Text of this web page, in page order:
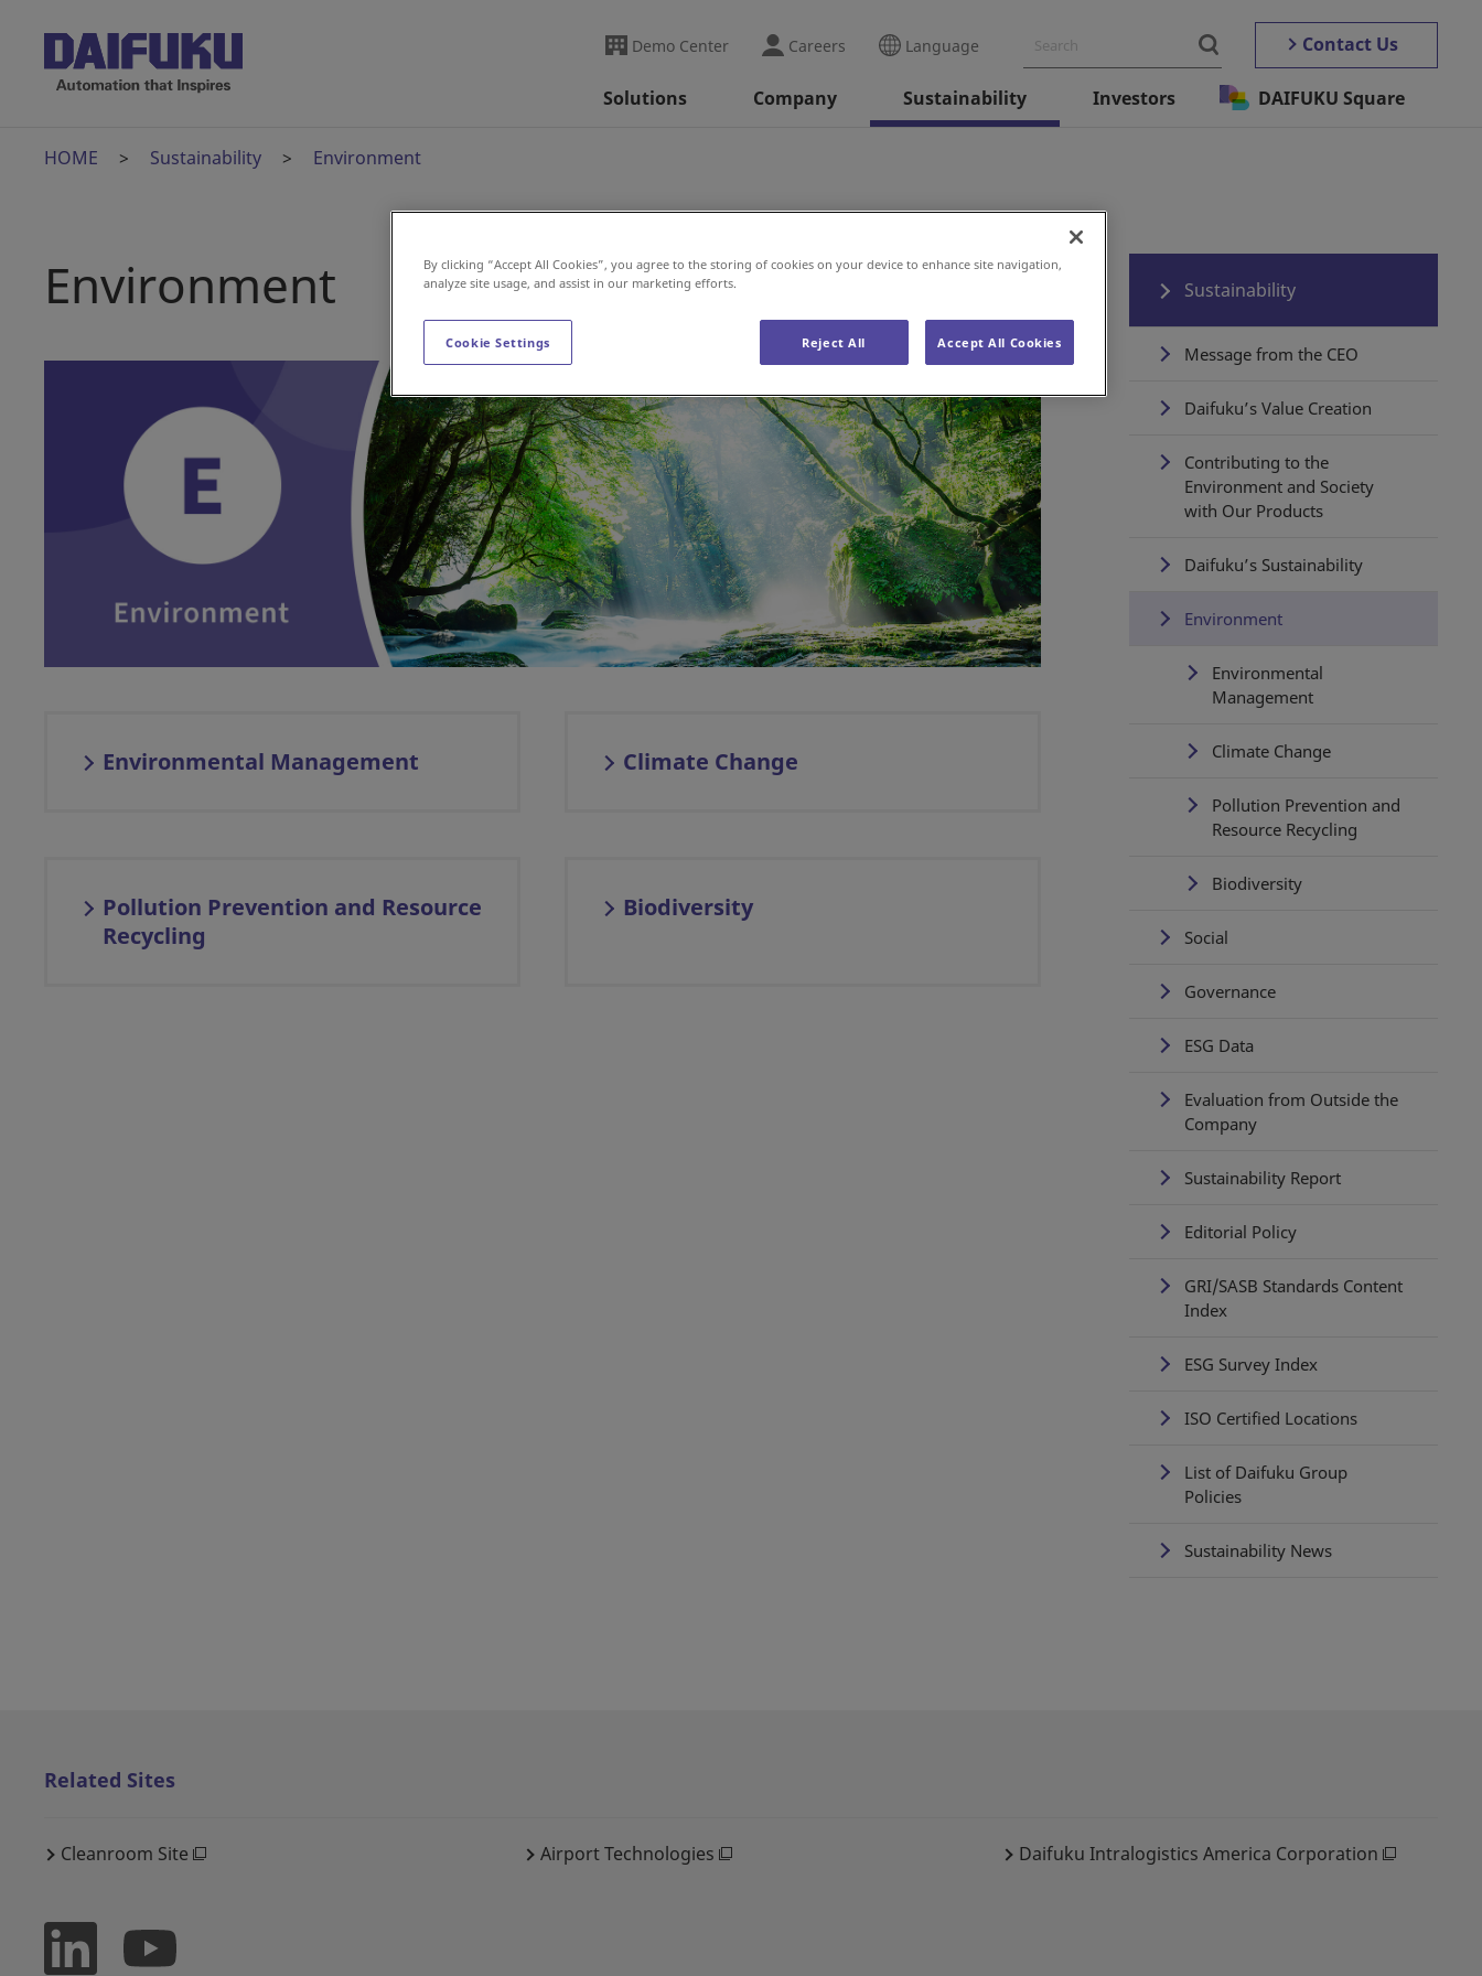
Demo Center Careers Language Contact Us
Solutions Company Sustainability Investors DAIFUKU Square
HOME Sustainability Environment
Environment
Environmental Management Climate Change
Pollution Prevention and Resource
Recycling
Biodiversity
Sustainability
Message from the CEO
Daifuku’s Value Creation
Contributing to the
Environment and Society
with Our Products
Daifuku’s Sustainability
Environment
Environmental
Management
Climate Change
Pollution Prevention and
Resource Recycling
Biodiversity
Social
Governance
ESG Data
Evaluation from Outside the
Company
Sustainability Report
Editorial Policy
GRI/SASB Standards Content
Index
ESG Survey Index
ISO Certified Locations
List of Daifuku Group
Policies
Sustainability News
Related Sites
Cleanroom Site Airport Technologies Daifuku Intralogistics America Corporation
By clicking “Accept All Cookies”, you agree to the storing of cookies on your device to enhance site navigation,
analyze site usage, and assist in our marketing efforts.
Cookie Settings Reject All Accept All Cookies